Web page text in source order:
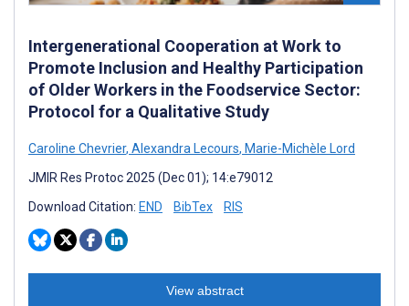
Intergenerational Cooperation at Work to
Promote Inclusion and Healthy Participation
of Older Workers in the Foodservice Sector:
Protocol for a Qualitative Study
Caroline Chevrier, Alexandra Lecours, Marie-Michèle Lord
JMIR Res Protoc 2025 (Dec 01); 14:e79012
Download Citation: END BibTex RIS
View abstract